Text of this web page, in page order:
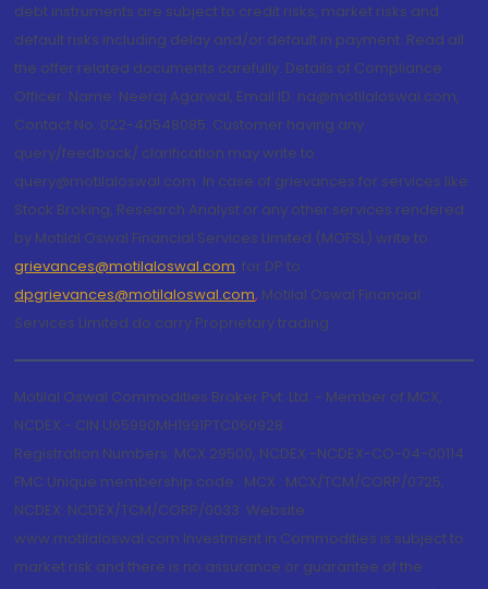
debt instruments are subject to credit risks, market risks and
default risks including delay and/or default in payment. Read all
the offer related documents carefully. Details of Compliance
Officer: Name: Neeraj Agarwal, Email ID: na@motilaloswal.com,
Contact No.:022-40548085. Customer having any
query/feedback/ clarification may write to
query@motilaloswal.com. In case of grievances for services like
Stock Broking, Research Analyst or any other services rendered
by Motilal Oswal Financial Services Limited (MOFSL) write to
grievances@motilaloswal.com, for DP to
dpgrievances@motilaloswal.com, Motilal Oswal Financial
Services Limited do carry Proprietary trading.
Motilal Oswal Commodities Broker Pvt. Ltd. - Member of MCX,
NCDEX - CIN U65990MH1991PTC060928
Registration Numbers: MCX 29500, NCDEX -NCDEX-CO-04-00114.
FMC Unique membership code : MCX : MCX/TCM/CORP/0725,
NCDEX: NCDEX/TCM/CORP/0033. Website:
www.motilaloswal.com Investment in Commodities is subject to
market risk and there is no assurance or guarantee of the